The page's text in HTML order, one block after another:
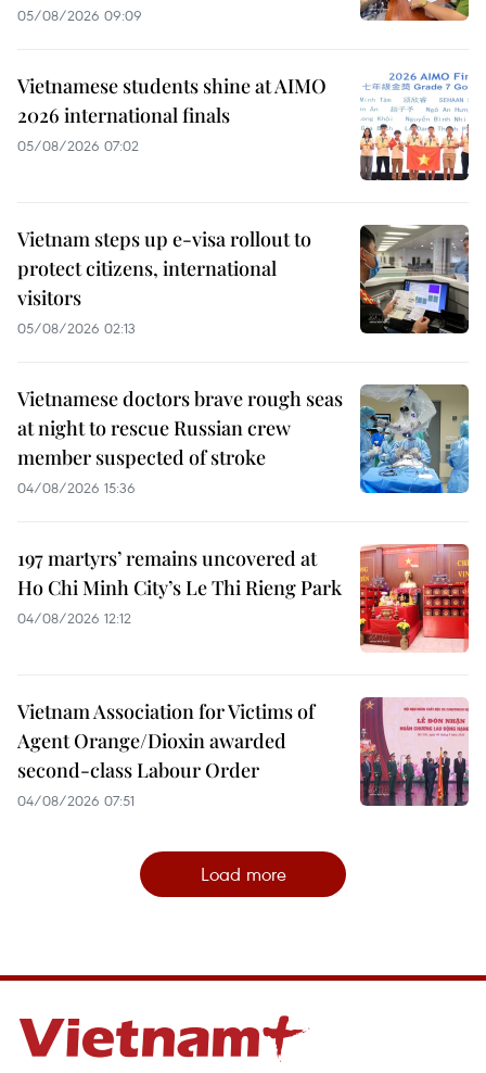
05/08/2026 09:09
Vietnamese students shine at AIMO
2026 international finals
05/08/2026 07:02
Vietnam steps up e-visa rollout to
protect citizens, international
visitors
05/08/2026 02:13
Vietnamese doctors brave rough seas
at night to rescue Russian crew
member suspected of stroke
04/08/2026 15:36
197 martyrs’ remains uncovered at
Ho Chi Minh City’s Le Thi Rieng Park
04/08/2026 12:12
Vietnam Association for Victims of
Agent Orange/Dioxin awarded
second-class Labour Order
04/08/2026 07:51
Load more